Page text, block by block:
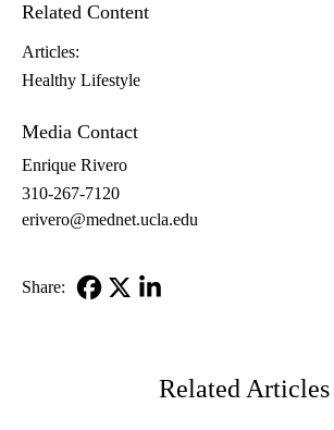
Related Content
Articles:
Healthy Lifestyle
Media Contact
Enrique Rivero
310-267-7120
erivero@mednet.ucla.edu
Share:
Related Articles